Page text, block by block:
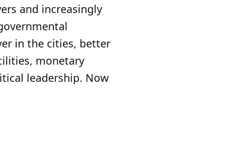
and increasingly
in the cities, better
monetary
leadership. Now